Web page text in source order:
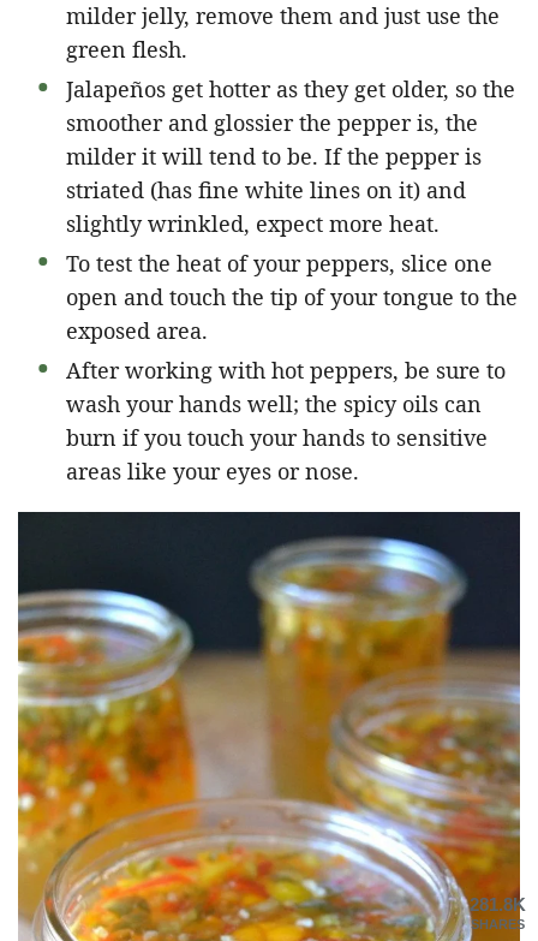
milder jelly, remove them and just use the
green flesh.
Jalapeños get hotter as they get older, so the
smoother and glossier the pepper is, the
milder it will tend to be. If the pepper is
striated (has fine white lines on it) and
slightly wrinkled, expect more heat.
To test the heat of your peppers, slice one
open and touch the tip of your tongue to the
exposed area.
After working with hot peppers, be sure to
wash your hands well; the spicy oils can
burn if you touch your hands to sensitive
areas like your eyes or nose.
281.8K
SHARES